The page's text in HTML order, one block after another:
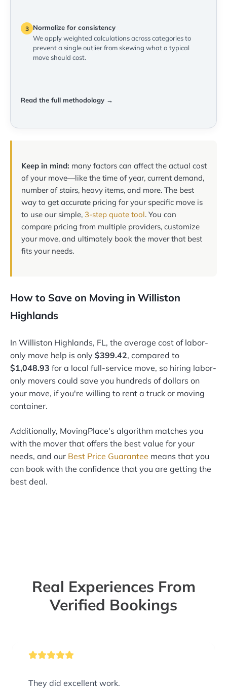
3
Normalize for consistency
We apply weighted calculations across categories to
prevent a single outlier from skewing what a typical
move should cost.
Read the full methodology →
Keep in mind: many factors can affect the actual cost
of your move—like the time of year, current demand,
number of stairs, heavy items, and more. The best
way to get accurate pricing for your specific move is
to use our simple, 3-step quote tool. You can
compare pricing from multiple providers, customize
your move, and ultimately book the mover that best
fits your needs.
How to Save on Moving in Williston
Highlands
In Williston Highlands, FL, the average cost of labor-
only move help is only $399.42, compared to
$1,048.93 for a local full-service move, so hiring labor-
only movers could save you hundreds of dollars on
your move, if you're willing to rent a truck or moving
container.
Additionally, MovingPlace's algorithm matches you
with the mover that offers the best value for your
needs, and our Best Price Guarantee means that you
can book with the confidence that you are getting the
best deal.
Real Experiences From
Verified Bookings
They did excellent work.